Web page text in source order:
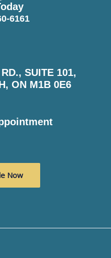
6161
SUITE 101,
ON M1B 0E6
Now